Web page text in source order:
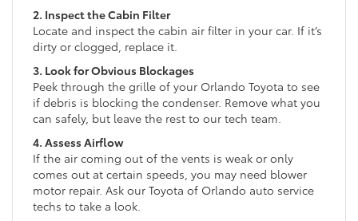
2. Inspect the Cabin Filter
Locate and inspect the cabin air filter in your car. If it’s
dirty or clogged, replace it.
3. Look for Obvious Blockages
Peek through the grille of your Orlando Toyota to see
if debris is blocking the condenser. Remove what you
can safely, but leave the rest to our tech team.
4. Assess Airflow
If the air coming out of the vents is weak or only
comes out at certain speeds, you may need blower
motor repair. Ask our Toyota of Orlando auto service
techs to take a look.